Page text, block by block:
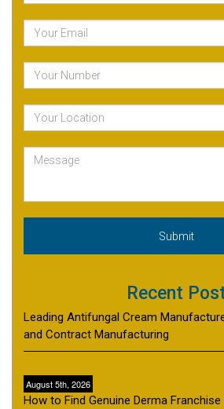
Recent
Leading Antifungal Cream
and Contract Manufacturing
August 5th, 2026
How to Find Genuine Derma